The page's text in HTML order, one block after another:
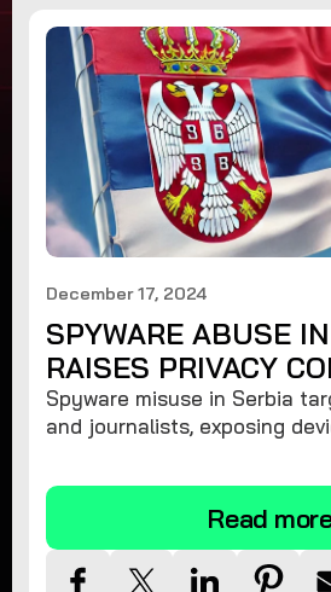
December 17, 2024
SPYWARE ABUSE
RAISES PRIVACY
Spyware misuse in Serbia
and journalists, exposing
privacy and remove spyware.
Read